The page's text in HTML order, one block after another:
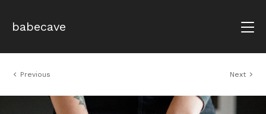
babecave
Previous Next